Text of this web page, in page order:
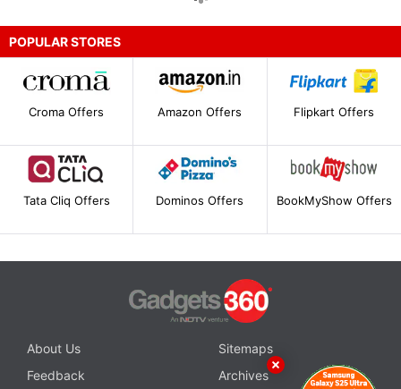
POPULAR STORES
Croma Offers Amazon Offers Flipkart Offers
Tata Cliq Offers Dominos Offers BookMyShow Offers
About Us
Sitemaps
Feedback
Archives